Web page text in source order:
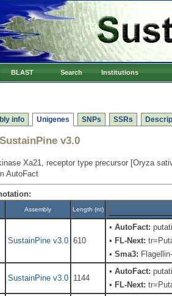
BLAST Search Institutions
info Unigenes SNPs SSRs
SustainPine v3.0
Xa21, receptor type precursor [Oryza
AutoFact
Assembly Length (nt)
SustainPine v3.0 610
•AutoFact:
• FL-Next:
•Sma3:
SustainPine v3.0 1144
•AutoFact:
• FL-Next: